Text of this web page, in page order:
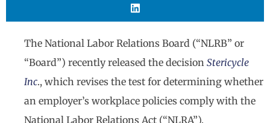
The National Labor Relations Board (“NLRB” or
“Board”) recently released the decision Stericycle
Inc., which revises the test for determining whether
an employer’s workplace policies comply with the
National Labor Relations Act (“NLRA”).